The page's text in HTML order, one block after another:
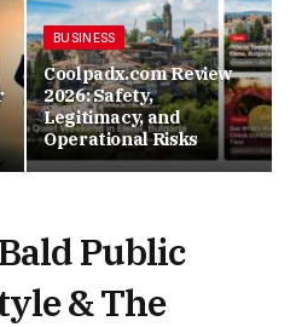
BUSINESS
Coolpadx.com Review
2026: Safety,
Legitimacy, and
Operational Risks
Public
& The